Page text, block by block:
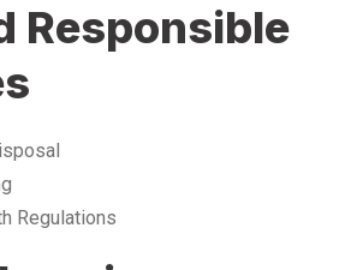
Responsible
Regulations